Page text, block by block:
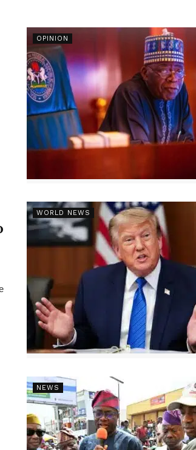
OPINION
WORLD NEWS
NEWS